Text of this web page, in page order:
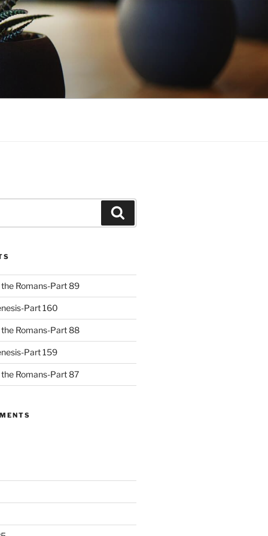
the Romans-Part 89
Part 160
the Romans-Part 88
Part 159
the Romans-Part 87